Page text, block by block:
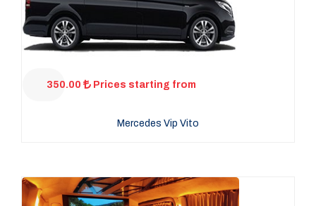
350.00 Prices starting from
Mercedes Vip Vito